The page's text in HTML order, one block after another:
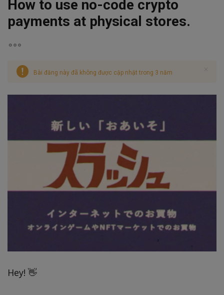
How to use no-code crypto
payments at physical stores.
Bài đăng này đã không được cập nhật trong 3 năm
Hey! 👋